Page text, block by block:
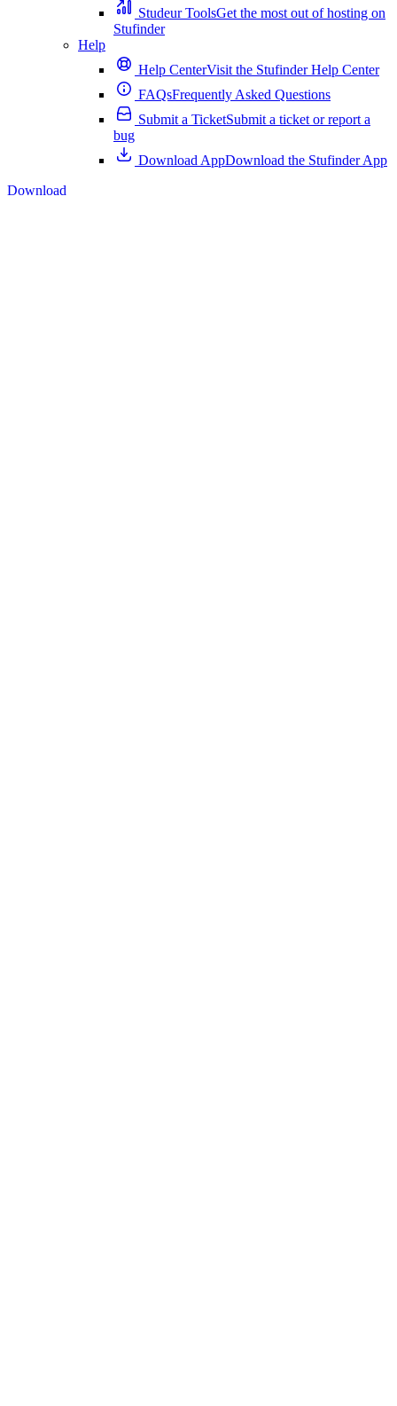
Studeur ToolsGet the most out of hosting on
Stufinder
Help
Help CenterVisit the Stufinder Help Center
FAQsFrequently Asked Questions
Submit a TicketSubmit a ticket or report a
bug
Download AppDownload the Stufinder App
Download